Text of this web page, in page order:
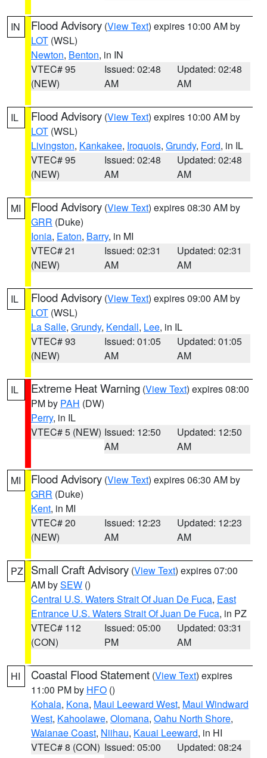
IN Flood Advisory (View Text) expires 10:00 AM by
LOT (WSL)
Newton, Benton, in IN
VTEC# 95
(NEW)
Issued: 02:48
AM
Updated: 02:48
AM
IL Flood Advisory (View Text) expires 10:00 AM by
LOT (WSL)
Livingston, Kankakee, Iroquois, Grundy, Ford, in IL
VTEC# 95
(NEW)
Issued: 02:48
AM
Updated: 02:48
AM
MI Flood Advisory (View Text) expires 08:30 AM by
GRR (Duke)
Ionia, Eaton, Barry, in MI
VTEC# 21
(NEW)
Issued: 02:31
AM
Updated: 02:31
AM
IL Flood Advisory (View Text) expires 09:00 AM by
LOT (WSL)
La Salle, Grundy, Kendall, Lee, in IL
VTEC# 93
(NEW)
Issued: 01:05
AM
Updated: 01:05
AM
IL Extreme Heat Warning (View Text) expires 08:00
PM by PAH (DW)
Perry, in IL
VTEC# 5 (NEW) Issued: 12:50
AM
Updated: 12:50
AM
MI Flood Advisory (View Text) expires 06:30 AM by
GRR (Duke)
Kent, in MI
VTEC# 20
(NEW)
Issued: 12:23
AM
Updated: 12:23
AM
PZ Small Craft Advisory (View Text) expires 07:00
AM bySEW ()
Central U.S. Waters Strait Of Juan De Fuca, East
Entrance U.S. Waters Strait Of Juan De Fuca, in PZ
VTEC# 112
(CON)
Issued: 05:00
PM
Updated: 03:31
AM
HI Coastal Flood Statement (View Text) expires
11:00 PM by HFO ()
Kohala, Kona, Maui Leeward West, Maui Windward
West, Kahoolawe, Olomana, Oahu North Shore,
Waianae Coast, Niihau, Kauai Leeward, in HI
VTEC# 8 (CON) Issued: 05:00
Updated: 08:24